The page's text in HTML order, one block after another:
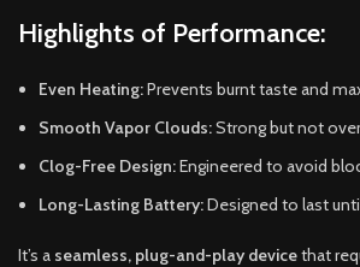
Highlights of Performance:
Even Heating:Prevents burnt taste and
Smooth Vapor Clouds:Strong but not
Clog-Free Design:Engineered to avoid
Long-Lasting Battery:Designed to last
It’s a seamless, plug-and-play devicethat